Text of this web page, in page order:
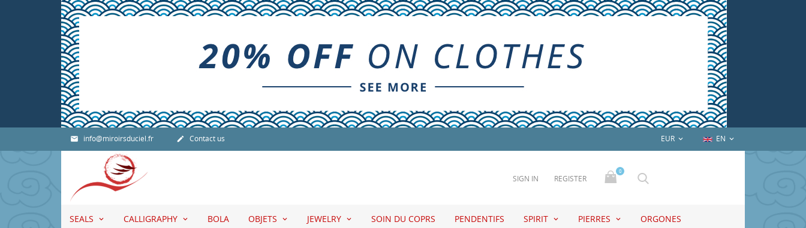
 info@miroirsduciel.fr  Contact us EUR  EN 
SIGN IN REGISTER
0
SEALS CALLIGRAPHY BOLA OBJETS JEWELRY SOIN DU COPRS PENDENTIFS SPIRIT PIERRES ORGONES